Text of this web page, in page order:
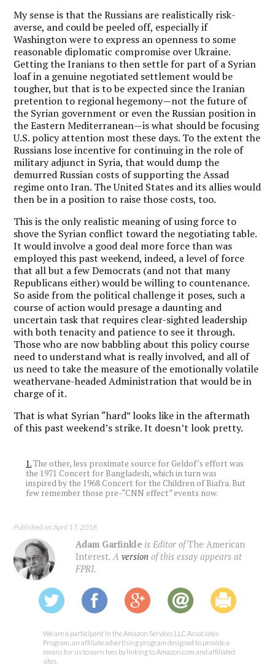
My sense is that the Russians are realistically risk-
averse, and could be peeled off, especially if
Washington were to express an openness to some
reasonable diplomatic compromise over Ukraine.
Getting the Iranians to then settle for part of a Syrian
loaf in a genuine negotiated settlement would be
tougher, but that is to be expected since the Iranian
pretention to regional hegemony—not the future of
the Syrian government or even the Russian position in
the Eastern Mediterranean—is what should be focusing
U.S. policy attention most these days. To the extent the
Russians lose incentive for continuing in the role of
military adjunct in Syria, that would dump the
demurred Russian costs of supporting the Assad
regime onto Iran. The United States and its allies would
then be in a position to raise those costs, too.
This is the only realistic meaning of using force to
shove the Syrian conflict toward the negotiating table.
It would involve a good deal more force than was
employed this past weekend, indeed, a level of force
that all but a few Democrats (and not that many
Republicans either) would be willing to countenance.
So aside from the political challenge it poses, such a
course of action would presage a daunting and
uncertain task that requires clear-sighted leadership
with both tenacity and patience to see it through.
Those who are now babbling about this policy course
need to understand what is really involved, and all of
us need to take the measure of the emotionally volatile
weathervane-headed Administration that would be in
charge of it.
That is what Syrian “hard” looks like in the aftermath
of this past weekend’s strike. It doesn’t look pretty.
1.The other, less proximate source for Geldof’s effort was
the 1971 Concert for Bangladesh, which in turn was
inspired by the 1968 Concert for the Children of Biafra. But
few remember those pre-“CNN effect” events now.
Published on: April 17, 2018
Adam Garfinkle is Editor ofThe American
Interest. Aversion of this essay appears at
FPRI.
We are a participant in the Amazon Services LLC Associates
Program, an affiliate advertising program designed to provide a
means for us to earn fees by linking to Amazon.com and affiliated
sites.